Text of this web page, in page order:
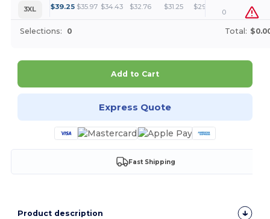
3XL $39.25 $35.97 $34.43 $32.76 $31.25 $29.44
0
Selections: 0 Total:
Add to Cart
Express Quote
Fast Shipping
Product description